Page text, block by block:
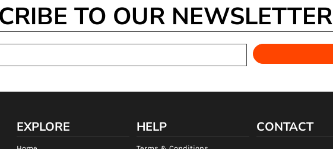
TO OUR NEWSLETTER
EXPLORE HELP CONTACT